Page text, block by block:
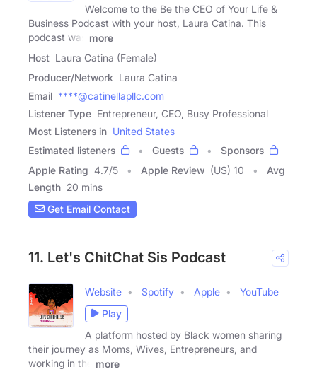
Welcome to the Be the CEO of Your Life &
Business Podcast with your host, Laura Catina. This
podcast was
more
Host Laura Catina (Female)
Producer/Network Laura Catina
Email ****@catinellapllc.com
Listener Type Entrepreneur, CEO, Busy Professional
Most Listeners in United States
Estimated listeners
Guests
Sponsors
Apple Rating 4.7/5 Apple Review (US) 10
Avg
Length 20 mins
Get Email Contact
11. Let's ChitChat Sis Podcast
Website Spotify Apple
YouTube
Play
A platform hosted by Black women sharing
their journey as Moms, Wives, Entrepreneurs, and
working in the
more